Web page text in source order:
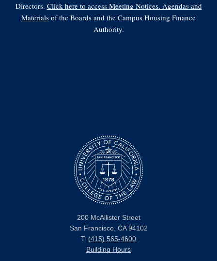
Directors. Click here to access Meeting Notices, Agendas and
Materials of the Boards and the Campus Housing Finance
Authority.
200 McAllister Street
San Francisco, CA 94102
T: (415) 565-4600
Building Hours